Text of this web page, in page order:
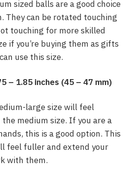
sized balls are a good choice
They can be rotated touching
touching for more skilled
if you’re buying them as gifts
use this size.
– 1.85 inches (45 – 47 mm)
large size will feel
medium size. If you are a
this is a good option. This
feel fuller and extend your
with them.